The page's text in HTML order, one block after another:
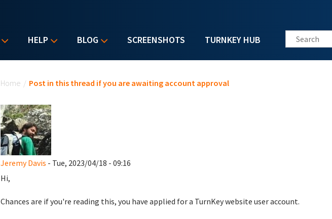
HELP BLOG SCREENSHOTS TURNKEY HUB Search this site
Home / Post in this thread if you are awaiting account approval
Jeremy Davis - Tue, 2023/04/18 - 09:16
Hi,
Chances are if you're reading this, you have applied for a TurnKey website user account.